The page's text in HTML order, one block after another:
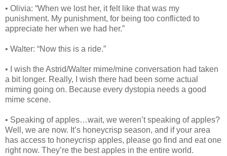
• Olivia: “When we lost her, it felt like that was my
punishment. My punishment, for being too conflicted to
appreciate her when we had her.”
• Walter: “Now this is a ride.”
• I wish the Astrid/Walter mime/mine conversation had taken
a bit longer. Really, I wish there had been some actual
miming going on. Because every dystopia needs a good
mime scene.
• Speaking of apples…wait, we weren’t speaking of apples?
Well, we are now. It’s honeycrisp season, and if your area
has access to honeycrisp apples, please go find and eat one
right now. They’re the best apples in the entire world.